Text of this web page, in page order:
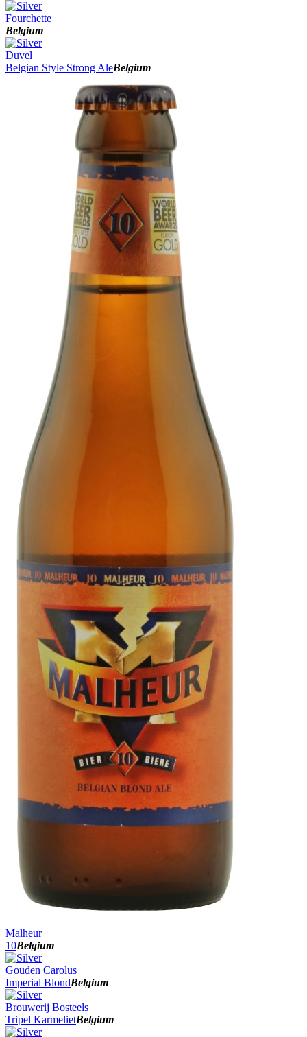
Fourchette
Belgium
Duvel
Belgian Style Strong AleBelgium
Malheur
10Belgium
Gouden Carolus
Imperial BlondBelgium
Brouwerij Bosteels
Tripel KarmelietBelgium